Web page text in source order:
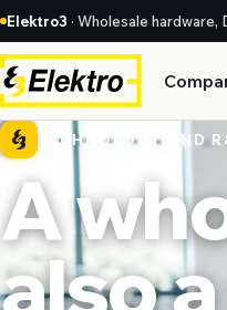
Elektro3 · Wholesale
TECHNOLOGY AND
A
also a